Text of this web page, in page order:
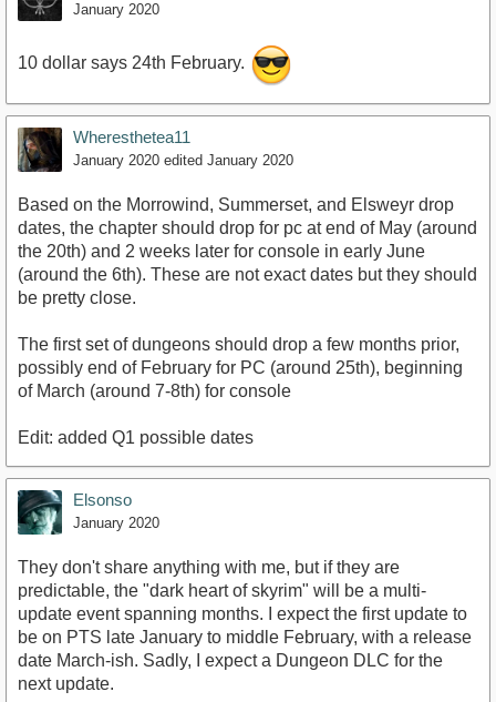
January 2020
10 dollar says 24th February.
Wheresthetea11
January 2020 edited January 2020
Based on the Morrowind, Summerset, and Elsweyr drop
dates, the chapter should drop for pc at end of May (around
the 20th) and 2 weeks later for console in early June
(around the 6th). These are not exact dates but they should
be pretty close.
The first set of dungeons should drop a few months prior,
possibly end of February for PC (around 25th), beginning
of March (around 7-8th) for console
Edit: added Q1 possible dates
Elsonso
January 2020
They don't share anything with me, but if they are
predictable, the "dark heart of skyrim" will be a multi-
update event spanning months. I expect the first update to
be on PTS late January to middle February, with a release
date March-ish. Sadly, I expect a Dungeon DLC for the
next update.